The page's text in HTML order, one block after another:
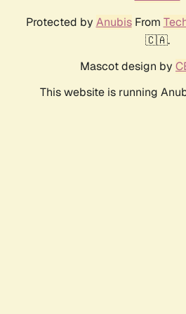
Protected by AnubisFrom
🇨🇦.
Mascot design by
This website is running